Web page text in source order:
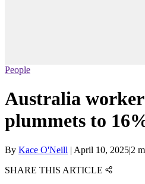
People
Australia worker
plummets to
By Kace O'Neill | April 10, 2025|2
SHARE THIS ARTICLE